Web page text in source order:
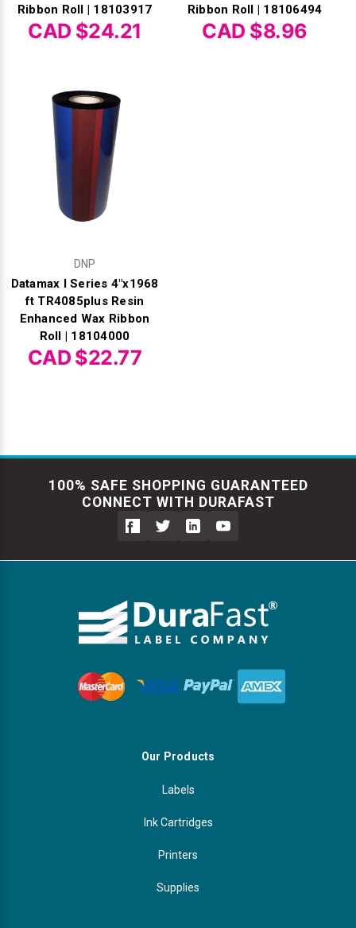
Ribbon Roll | 18103917
CAD $24.21
Ribbon Roll | 18106494
CAD $8.96
DNP
Datamax I Series 4"x1968
ft TR4085plus Resin
Enhanced Wax Ribbon
Roll | 18104000
CAD $22.77
100% SAFE SHOPPING GUARANTEED
CONNECT WITH DURAFAST
Our Products
Labels
Ink Cartridges
Printers
Supplies